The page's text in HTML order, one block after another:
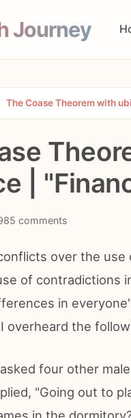
Journey
The Coase Theorem with
|
comments
over the use
of contradictions
in
overheard the
four other
"Going out to